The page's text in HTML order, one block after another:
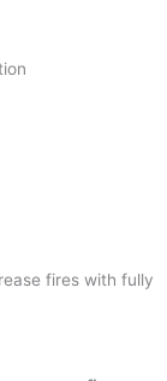
fires with fully